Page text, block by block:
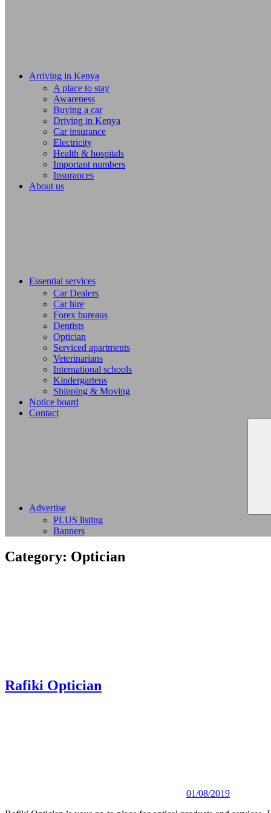
Arriving in Kenya
A place to stay
Awareness
Buying a car
Driving in Kenya
Car insurance
Electricity
Health & hospitals
Important numbers
Insurances
About us
Essential services
Car Dealers
Car hire
Forex bureaus
Dentists
Optician
Serviced apartments
Veterinarians
International schools
Kindergartens
Shipping & Moving
Notice board
Contact
Advertise
PLUS listing
Banners
Category: Optician
Rafiki Optician
01/08/2019